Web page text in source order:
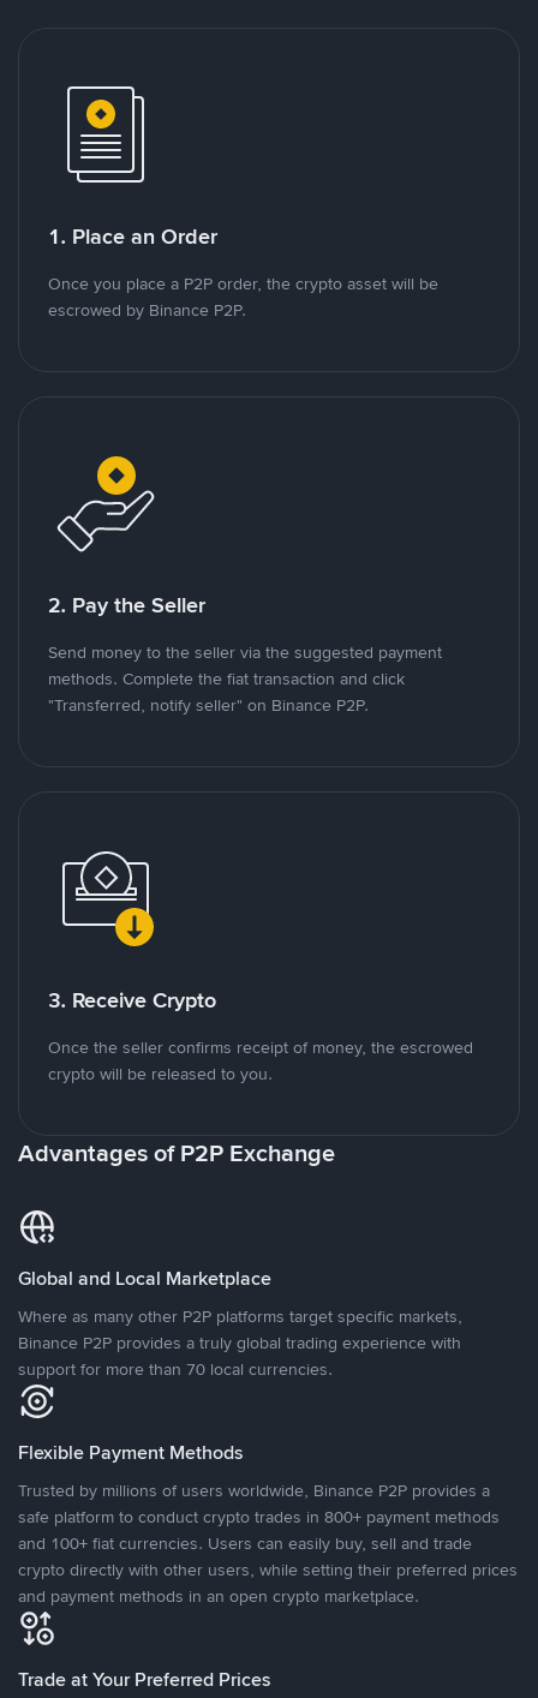
1. Place an Order
Once you place a P2P order, the crypto asset will be
escrowed by Binance P2P.
2. Pay the Seller
Send money to the seller via the suggested payment
methods. Complete the fiat transaction and click
"Transferred, notify seller" on Binance P2P.
3. Receive Crypto
Once the seller confirms receipt of money, the escrowed
crypto will be released to you.
Advantages of P2P Exchange
Global and Local Marketplace
Where as many other P2P platforms target specific markets,
Binance P2P provides a truly global trading experience with
support for more than 70 local currencies.
Flexible Payment Methods
Trusted by millions of users worldwide, Binance P2P provides a
safe platform to conduct crypto trades in 800+ payment methods
and 100+ fiat currencies. Users can easily buy, sell and trade
crypto directly with other users, while setting their preferred prices
and payment methods in an open crypto marketplace.
Trade at Your Preferred Prices